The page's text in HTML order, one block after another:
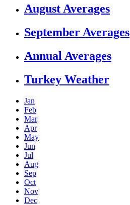
August Averages
September Averages
Annual Averages
Turkey Weather
Jan
Feb
Mar
Apr
May
Jun
Jul
Aug
Sep
Oct
Nov
Dec